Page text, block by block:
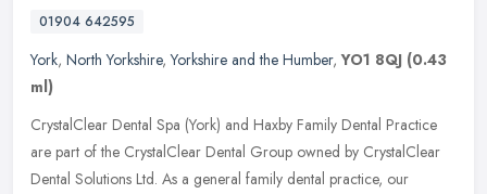
01904 642595
York, North Yorkshire,Yorkshire and the Humber,YO1 8QJ (0.43
ml)
CrystalClear Dental Spa (York) and Haxby Family Dental Practice
are part of the CrystalClear Dental Group owned by CrystalClear
Dental Solutions Ltd. As a general family dental practice, our